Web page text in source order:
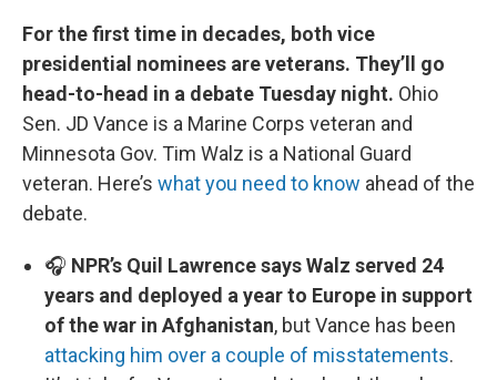
For the first time in decades, both vice
presidential nominees are veterans. They’ll go
head-to-head in a debate Tuesday night. Ohio
Sen. JD Vance is a Marine Corps veteran and
Minnesota Gov. Tim Walz is a National Guard
veteran. Here’s what you need to know ahead of the
debate.
🎧 NPR’s Quil Lawrence says Walz served 24
years and deployed a year to Europe in support
of the war in Afghanistan, but Vance has been
attacking him over a couple of misstatements.